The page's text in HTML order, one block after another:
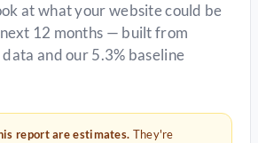
at what your website could be
12 months — built from
and our 5.3% baseline
report are estimates. They're